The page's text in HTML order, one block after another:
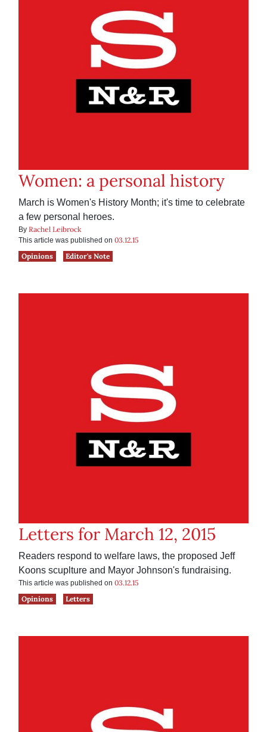
Women: a personal history
March is Women's History Month; it's time to celebrate
a few personal heroes.
By Rachel Leibrock
This article was published on 03.12.15
Opinions
Editor's Note
Letters for March 12, 2015
Readers respond to welfare laws, the proposed Jeff
Koons scuplture and Mayor Johnson's fundraising.
This article was published on 03.12.15
Opinions
Letters